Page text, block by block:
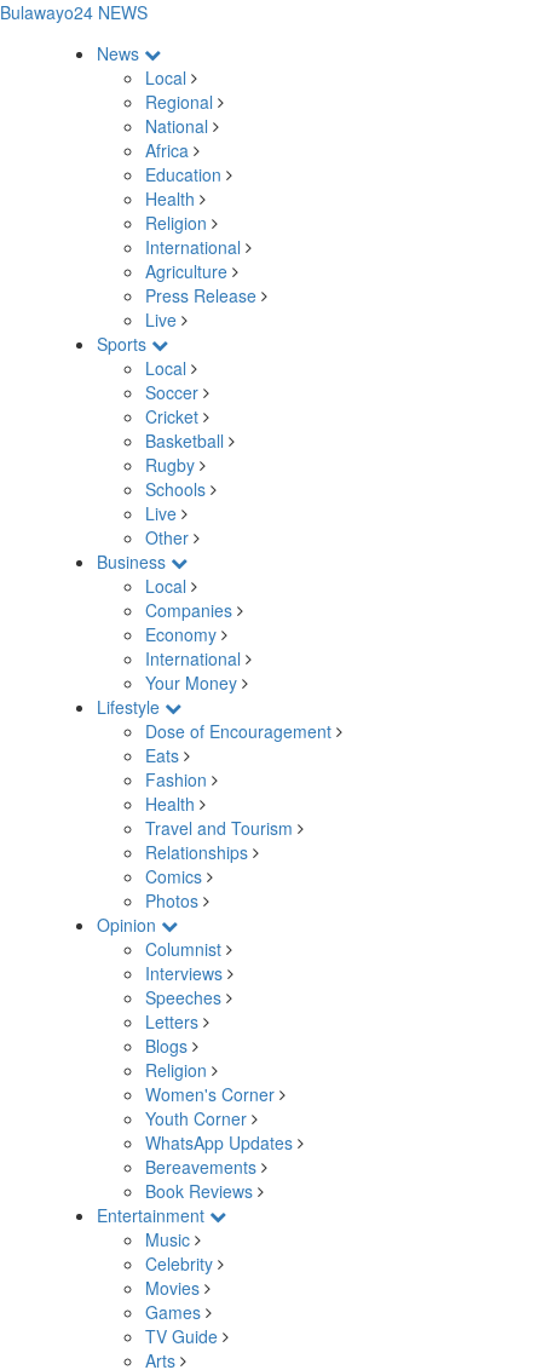
Bulawayo24 NEWS
News
Local
Regional
National
Africa
Education
Health
Religion
International
Agriculture
Press Release
Live
Sports
Local
Soccer
Cricket
Basketball
Rugby
Schools
Live
Other
Business
Local
Companies
Economy
International
Your Money
Lifestyle
Dose of Encouragement
Eats
Fashion
Health
Travel and Tourism
Relationships
Comics
Photos
Opinion
Columnist
Interviews
Speeches
Letters
Blogs
Religion
Women's Corner
Youth Corner
WhatsApp Updates
Bereavements
Book Reviews
Entertainment
Music
Celebrity
Movies
Games
TV Guide
Arts